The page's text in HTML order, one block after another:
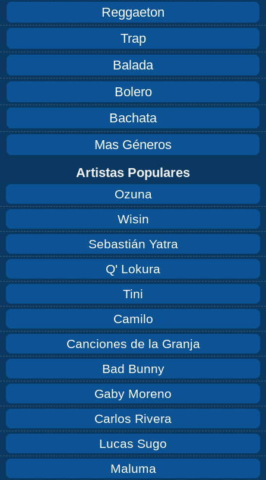
Reggaeton
Trap
Balada
Bolero
Bachata
Mas Géneros
Artistas Populares
Ozuna
Wisin
Sebastián Yatra
Q' Lokura
Tini
Camilo
Canciones de la Granja
Bad Bunny
Gaby Moreno
Carlos Rivera
Lucas Sugo
Maluma